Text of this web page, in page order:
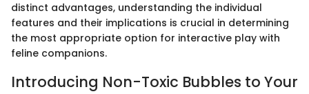
distinct advantages, understanding the individual
features and their implications is crucial in determining
the most appropriate option for interactive play with
feline companions.
Introducing Non-Toxic Bubbles to Your